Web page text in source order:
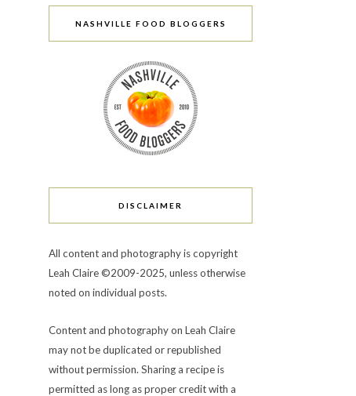
NASHVILLE FOOD BLOGGERS
DISCLAIMER
All content and photography is copyright
Leah Claire ©2009-2025, unless otherwise
noted on individual posts.
Content and photography on Leah Claire
may not be duplicated or republished
without permission. Sharing a recipe is
permitted as long as proper credit with a